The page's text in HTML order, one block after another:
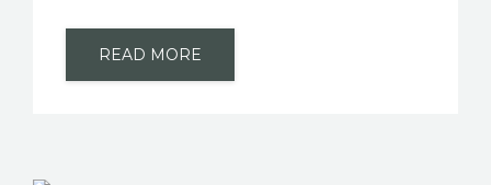
READ MORE